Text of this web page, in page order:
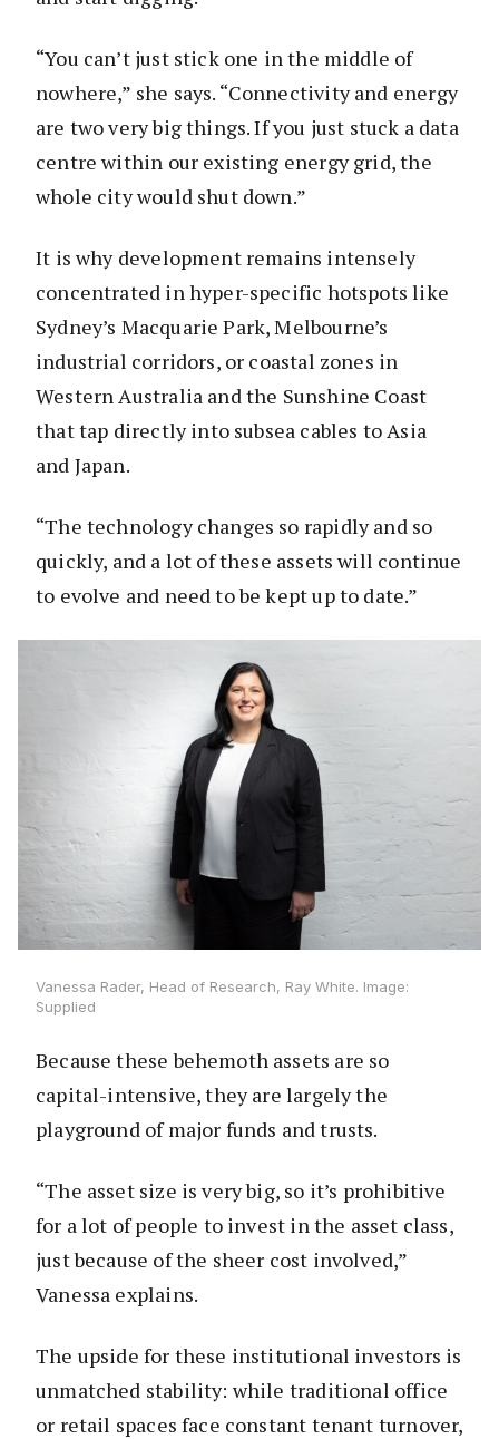
“You can’t just stick one in the middle of
nowhere,” she says. “Connectivity and energy
are two very big things. If you just stuck a data
centre within our existing energy grid, the
whole city would shut down.”
It is why development remains intensely
concentrated in hyper-specific hotspots like
Sydney’s Macquarie Park, Melbourne’s
industrial corridors, or coastal zones in
Western Australia and the Sunshine Coast
that tap directly into subsea cables to Asia
and Japan.
“The technology changes so rapidly and so
quickly, and a lot of these assets will continue
to evolve and need to be kept up to date.”
Vanessa Rader, Head of Research, Ray White. Image:
Supplied
Because these behemoth assets are so
capital-intensive, they are largely the
playground of major funds and trusts.
“The asset size is very big, so it’s prohibitive
for a lot of people to invest in the asset class,
just because of the sheer cost involved,”
Vanessa explains.
The upside for these institutional investors is
unmatched stability: while traditional office
or retail spaces face constant tenant turnover,